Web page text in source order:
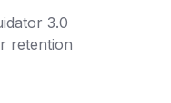
3.0
retention